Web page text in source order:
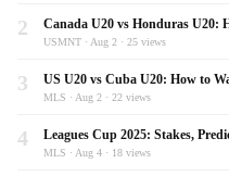
2 Canada U20 vs Honduras U20:
USMNT · Aug 2 · 25 views
3 US U20 vs Cuba U20: How to
MLS · Aug 2 · 22 views
4 Leagues Cup 2025: Stakes,
MLS · Aug 4 · 18 views